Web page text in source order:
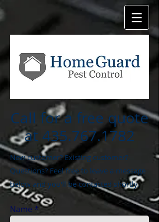
Call for a free quote
at 435.767.1782
New customer? Existing customer?
Questions? Feel free to leave a message
below and you'll be contacted shortly.
Name